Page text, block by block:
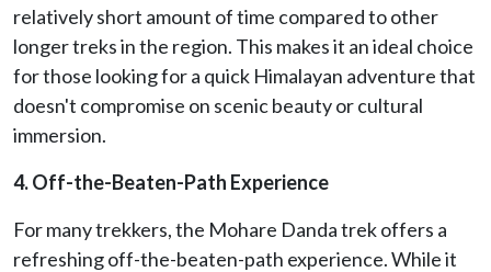
relatively short amount of time compared to other
longer treks in the region. This makes it an ideal choice
for those looking for a quick Himalayan adventure that
doesn't compromise on scenic beauty or cultural
immersion.
4. Off-the-Beaten-Path Experience
For many trekkers, the Mohare Danda trek offers a
refreshing off-the-beaten-path experience. While it